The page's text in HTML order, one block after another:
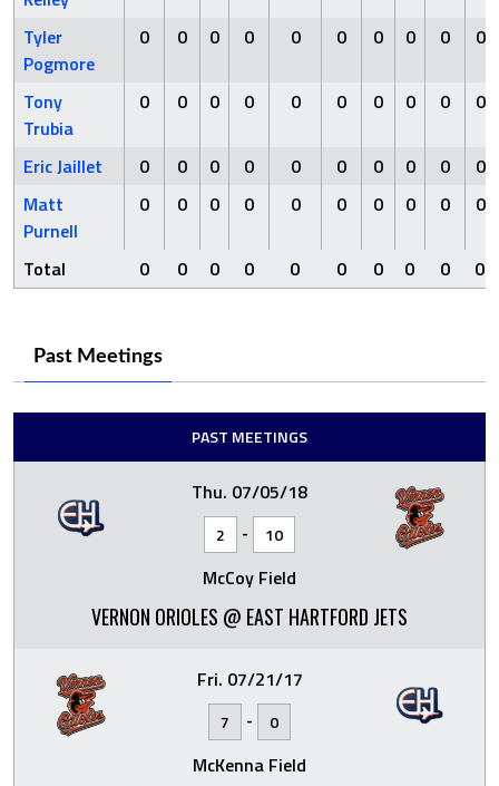
Tyler
Pogmore
0 0 0 0 0 0 0 0 0 0
Tony
Trubia
0 0 0 0 0 0 0 0 0 0
Eric Jaillet 0 0 0 0 0 0 0 0 0
0
Matt
Purnell
0 0 0 0 0 0 0 0 0 0
Total 0 0 0 0 0 0 0 0 0 0
Past Meetings
PAST MEETINGS
Thu. 07/05/18
2 - 10
McCoy Field
VERNON ORIOLES @ EAST HARTFORD JETS
Fri. 07/21/17
7 - 0
McKenna Field